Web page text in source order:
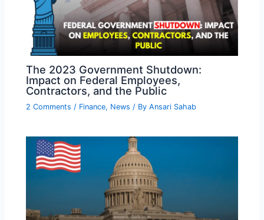
The 2023 Government Shutdown:
Impact on Federal Employees,
Contractors, and the Public
2 Comments / Finance, News / ByAnsari Sahab